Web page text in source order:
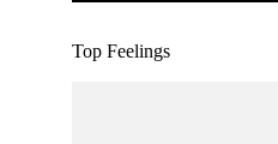
Top Feelings